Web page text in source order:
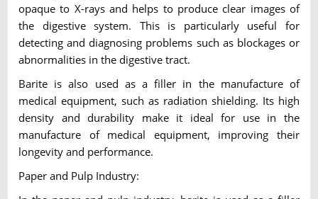
opaque to X-rays and helps to produce clear images of
the digestive system. This is particularly useful for
detecting and diagnosing problems such as blockages or
abnormalities in the digestive tract.
Barite is also used as a filler in the manufacture of
medical equipment, such as radiation shielding. Its high
density and durability make it ideal for use in the
manufacture of medical equipment, improving their
longevity and performance.
Paper and Pulp Industry: